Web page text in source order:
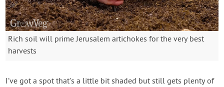
Rich soil will prime Jerusalem artichokes for the very best
harvests
I’ve got a spot that’s a little bit shaded but still gets plenty of